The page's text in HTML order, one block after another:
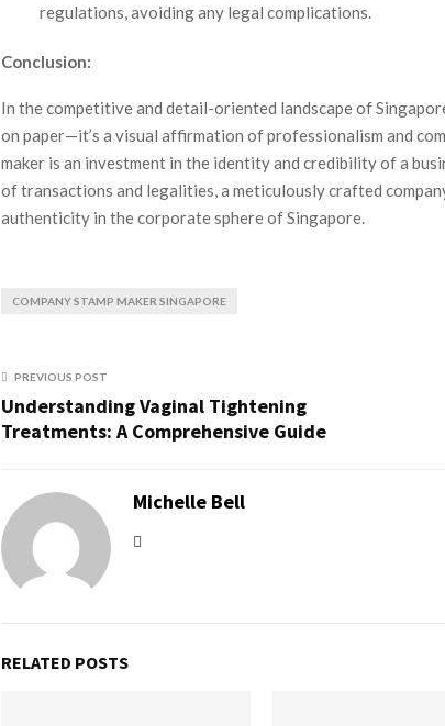
regulations, avoiding any legal complications.
Conclusion:
In the competitive and detail-oriented landscape of
on paper—it’s a visual affirmation of professionalism and
maker is an investment in the identity and credibility of a
of transactions and legalities, a meticulously crafted
authenticity in the corporate sphere of Singapore.
COMPANY STAMP MAKER SINGAPORE
PREVIOUS POST
Understanding Vaginal Tightening
Treatments: A Comprehensive Guide
Michelle Bell
RELATED POSTS